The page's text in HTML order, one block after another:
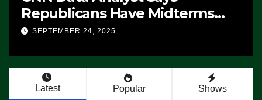
Republicans Have Midterms
Advantage: ‘Whatever
SEPTEMBER 24, 2025
Latest Popular Shows